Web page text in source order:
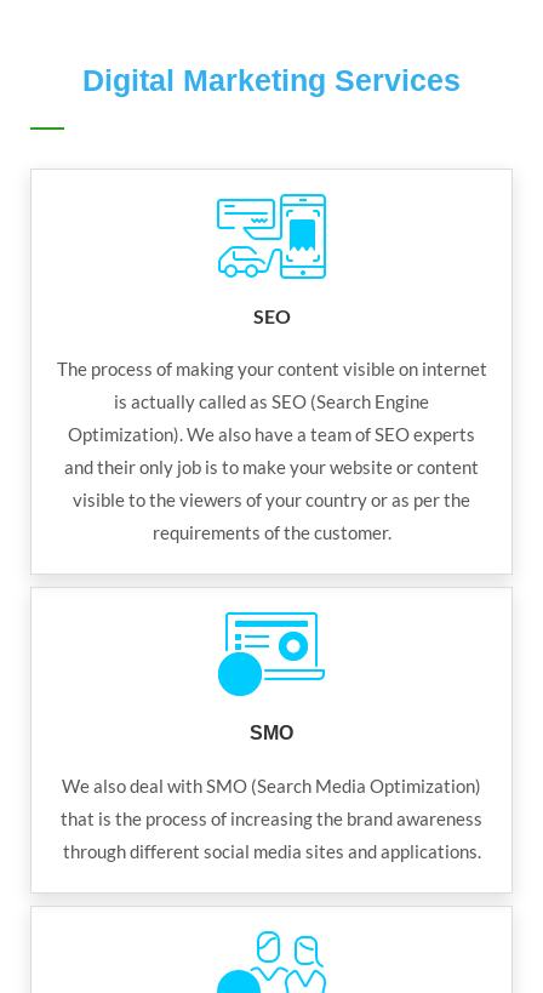
Digital Marketing Services
SEO
The process of making your content visible on internet
is actually called as SEO (Search Engine
Optimization). We also have a team of SEO experts
and their only job is to make your website or content
visible to the viewers of your country or as per the
requirements of the customer.
SMO
We also deal with SMO (Search Media Optimization)
that is the process of increasing the brand awareness
through different social media sites and applications.